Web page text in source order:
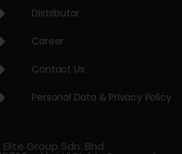
Distributor
Career
Contact Us
Personal Data & Privacy Policy
Group Sdn. Bhd.